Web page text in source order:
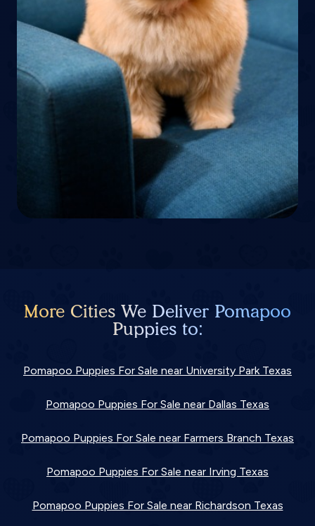
More Cities We Deliver Pomapoo
Puppies to:
Pomapoo Puppies For Sale near University Park Texas
Pomapoo Puppies For Sale near Dallas Texas
Pomapoo Puppies For Sale near Farmers Branch Texas
Pomapoo Puppies For Sale near Irving Texas
Pomapoo Puppies For Sale near Richardson Texas